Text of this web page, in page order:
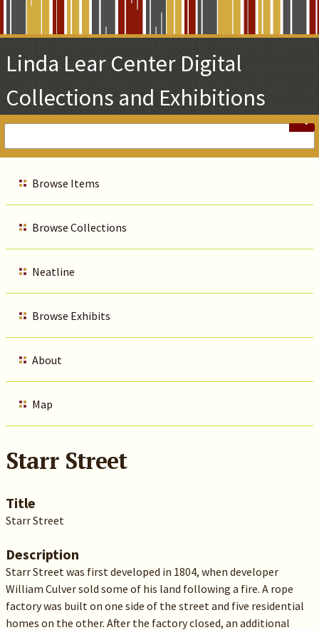
Main
Content
Linda Lear Center Digital
Collections and Exhibitions
Browse Items
Browse Collections
Neatline
Browse Exhibits
About
Map
Starr Street
Title
Starr Street
Description
Starr Street was first developed in 1804, when developer
William Culver sold some of his land following a fire. A rope
factory was built on one side of the street and five residential
homes on the other. After the factory closed, an additional